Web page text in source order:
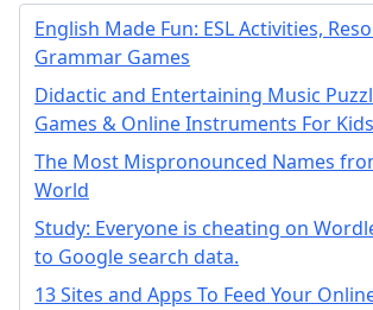
English Made Fun: ESL Activities,
Grammar Games
Didactic and Entertaining Music
Games & Online Instruments For Kids
The Most Mispronounced Names
World
Study: Everyone is cheating on
to Google search data.
13 Sites and Apps To Feed Your